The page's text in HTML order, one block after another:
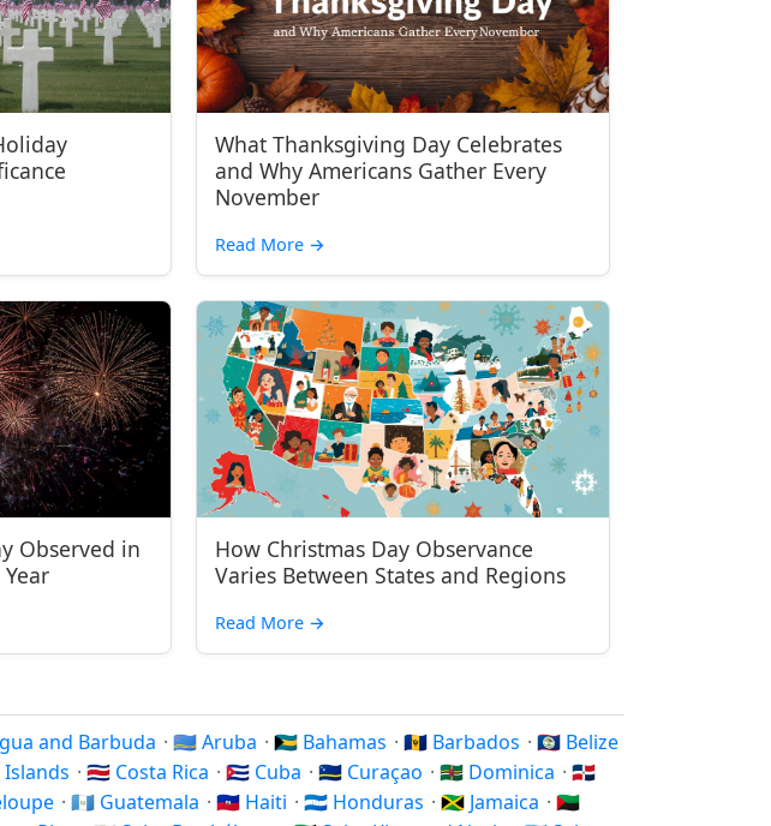
What Thanksgiving Day Celebrates
and Why Americans Gather Every
November
Read More →
Observed in
How Christmas Day Observance
Varies Between States and Regions
Read More →
and Barbuda · 🇦🇼 Aruba · 🇧🇸 Bahamas · 🇧🇧 Barbados · 🇧🇿 Belize
· 🇨🇷 Costa Rica · 🇨🇺 Cuba · 🇨🇼 Curaçao · 🇩🇲 Dominica · 🇩🇴
· 🇬🇹 Guatemala · 🇭🇹 Haiti · 🇭🇳 Honduras · 🇯🇲 Jamaica · 🇲🇶